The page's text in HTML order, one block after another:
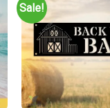
Sale!